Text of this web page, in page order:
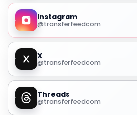
Instagram
@transferfeedcom
X
@transferfeedcom
Threads
@transferfeedcom